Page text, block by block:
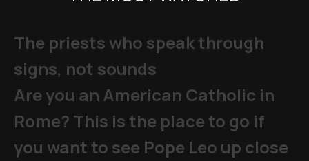
The priests who speak through
signs, not sounds
Are you an American Catholic in
Rome? This is the place to go if
you want to see Pope Leo up close